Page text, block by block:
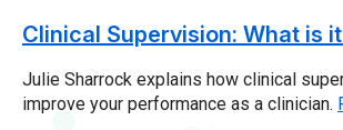
Clinical Supervision: What is
Julie Sharrock explains how clinical
improve your performance as a clinician.